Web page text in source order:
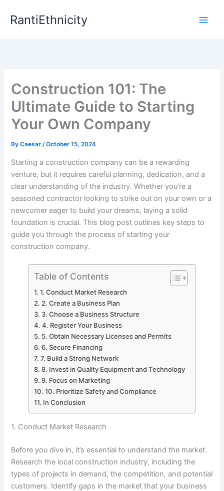
RantiEthnicity
Construction 101: The
Ultimate Guide to Starting
Your Own Company
ByCaesar/October 15, 2024
Starting a construction company can be a rewarding
venture, but it requires careful planning, dedication, and a
clear understanding of the industry. Whether you’re a
seasoned contractor looking to strike out on your own or a
newcomer eager to build your dreams, laying a solid
foundation is crucial. This blog post outlines key steps to
guide you through the process of starting your
construction company.
Table of Contents
1. Conduct Market Research
2. Create a Business Plan
3. Choose a Business Structure
4. Register Your Business
5. Obtain Necessary Licenses and Permits
6. Secure Financing
7. Build a Strong Network
8. Invest in Quality Equipment and Technology
9. Focus on Marketing
10. Prioritize Safety and Compliance
In Conclusion
1. Conduct Market Research
Before you dive in, it’s essential to understand the market.
Research the local construction industry, including the
types of projects in demand, the competition, and potential
customers. Identify gaps in the market that your business